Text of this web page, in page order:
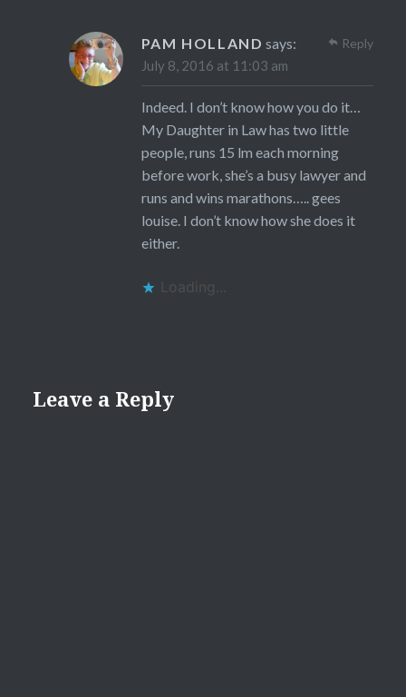
PAM HOLLAND says:
July 8, 2016 at 11:03 am
Indeed. I don’t know how you do it…
My Daughter in Law has two little
people, runs 15 lm each morning
before work, she’s a busy lawyer and
runs and wins marathons….. gees
louise. I don’t know how she does it
either.
Loading...
Reply
Leave a Reply